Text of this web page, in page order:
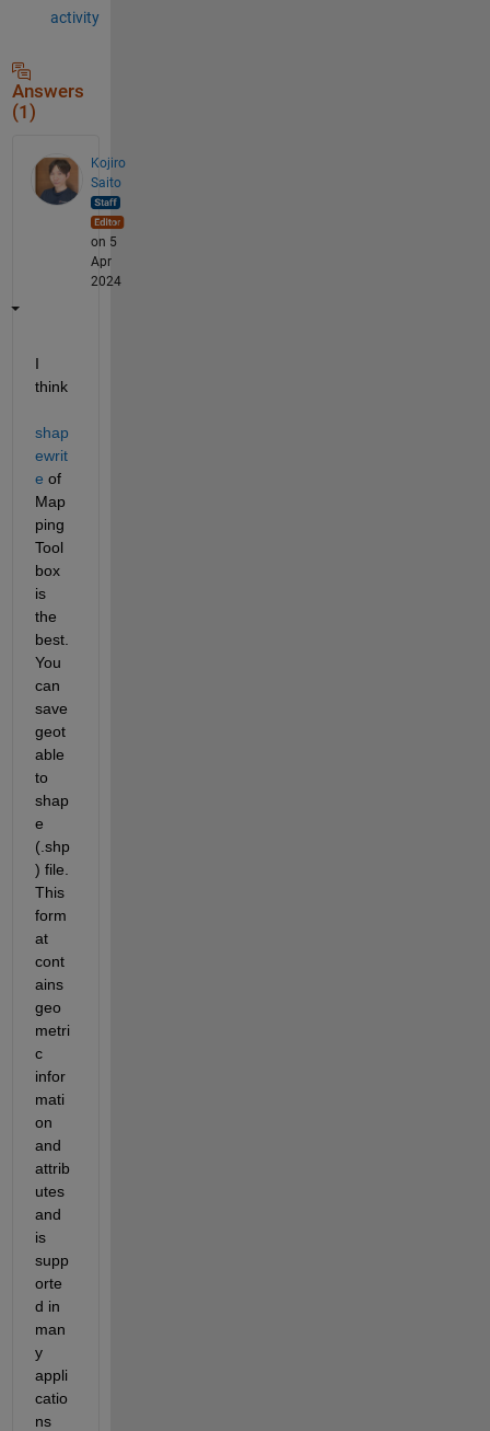
activity
Answers
(1)
Kojiro
Saito
on 5
Apr
2024
I
think
shap
ewrit
e of
Map
ping
Tool
box
is
the
best.
You
can
save
geot
able
to
shap
e
(.shp
) file.
This
form
at
cont
ains
geo
metri
c
infor
mati
on
and
attrib
utes
and
is
supp
orte
d in
man
y
appli
catio
ns